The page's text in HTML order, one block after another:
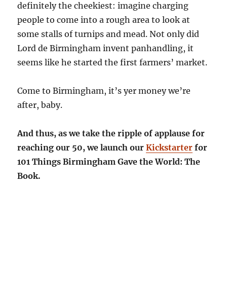
definitely the cheekiest: imagine charging
people to come into a rough area to look at
some stalls of turnips and mead. Not only did
Lord de Birmingham invent panhandling, it
seems like he started the first farmers’ market.
Come to Birmingham, it’s yer money we’re
after, baby.
And thus, as we take the ripple of applause for
reaching our 50, we launch ourKickstarter for
101 Things Birmingham Gave the World: The
Book.